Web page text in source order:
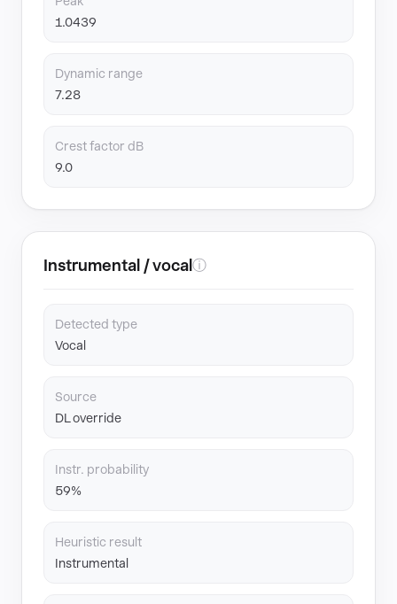
1.0439
Dynamic range
7.28
Crest factor dB
9.0
Instrumental / vocal ⓘ
Detected type
Vocal
Source
DL override
Instr. probability
59%
Heuristic result
Instrumental